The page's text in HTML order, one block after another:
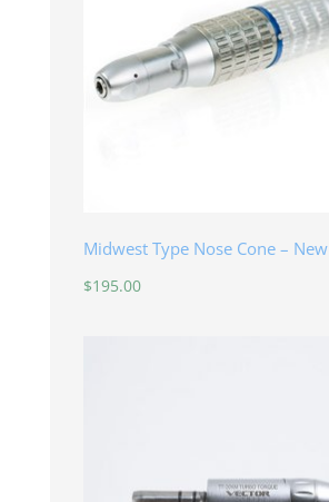
Midwest Type Nose Cone – New
$195.00